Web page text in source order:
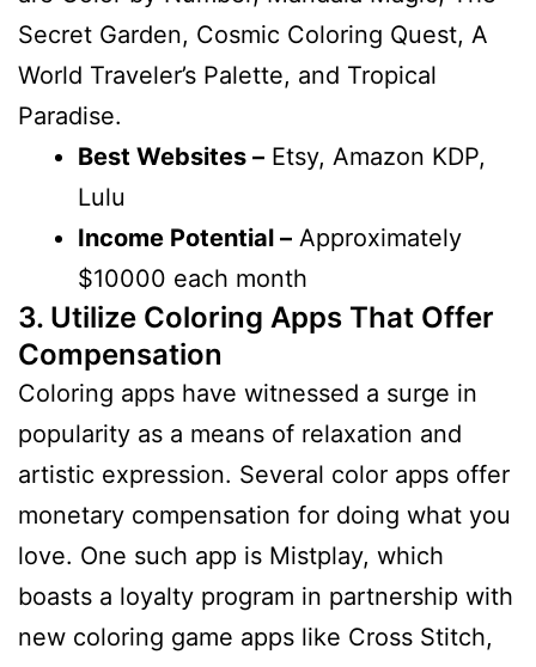
Secret Garden, Cosmic Coloring Quest, A
World Traveler’s Palette, and Tropical
Paradise.
Best Websites – Etsy, Amazon KDP,
Lulu
Income Potential – Approximately
$10000 each month
3. Utilize Coloring Apps That Offer
Compensation
Coloring apps have witnessed a surge in
popularity as a means of relaxation and
artistic expression. Several color apps offer
monetary compensation for doing what you
love. One such app is Mistplay, which
boasts a loyalty program in partnership with
new coloring game apps like Cross Stitch,